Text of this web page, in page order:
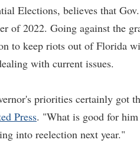
Elections, believes that
of 2022. Going against the
to keep riots out of Florida
with current issues.
priorities certainly got
Press. "What is good for
into reelection next year."